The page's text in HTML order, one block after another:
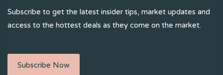
Subscribe to get the latest insider tips, market updates and
access to the hottest deals as they come on the market.
Subscribe Now